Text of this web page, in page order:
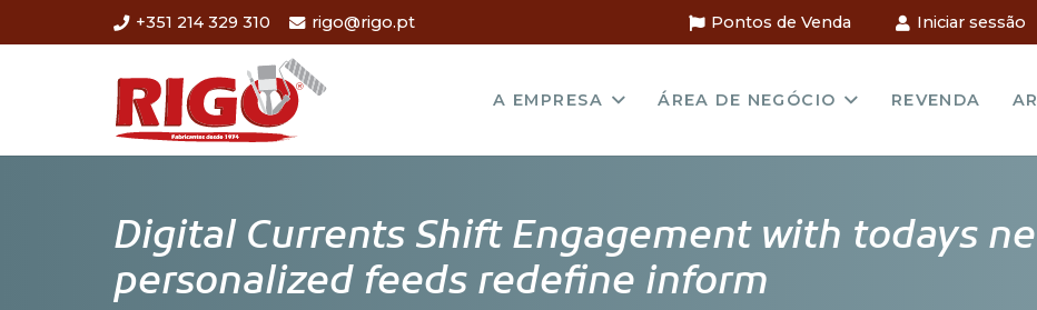
+351 214 329 310 rigo@rigo.pt Pontos de Venda Iniciar sessão
A EMPRESA ÁREA DE NEGÓCIO REVENDA
Digital Currents Shift Engagement with todays
personalized feeds redefine inform